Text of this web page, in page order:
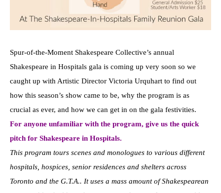
Spur-of-the-Moment Shakespeare Collective’s annual
Shakespeare in Hospitals gala is coming up very soon so we
caught up with Artistic Director Victoria Urquhart to find out
how this season’s show came to be, why the program is as
crucial as ever, and how we can get in on the gala festivities.
For anyone unfamiliar with the program, give us the quick
pitch for Shakespeare in Hospitals.
This program tours scenes and monologues to various different
hospitals, hospices, senior residences and shelters across
Toronto and the G.T.A.. It uses a mass amount of Shakespearean